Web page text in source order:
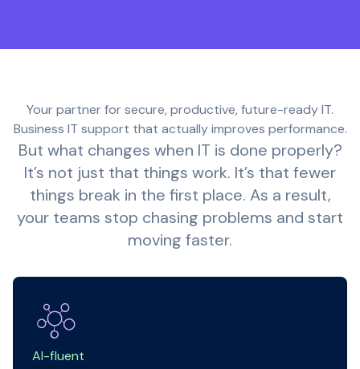
Your partner for secure, productive, future-ready IT.
Business IT support that actually improves performance.
But what changes when IT is done properly?
It’s not just that things work. It’s that fewer
things break in the first place. As a result,
your teams stop chasing problems and start
moving faster.
AI-fluent